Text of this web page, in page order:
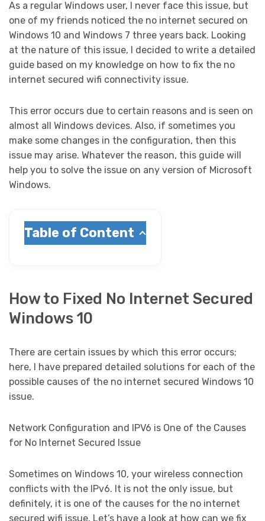
As a regular Windows user, I never face this issue, but
one of my friends noticed the no internet secured on
Windows 10 and Windows 7 three years back. Looking
at the nature of this issue, I decided to write a detailed
guide based on my knowledge on how to fix the no
internet secured wifi connectivity issue.
This error occurs due to certain reasons and is seen on
almost all Windows devices. Also, if sometimes you
make some changes in the configuration, then this
issue may arise. Whatever the reason, this guide will
help you to solve the issue on any version of Microsoft
Windows.
Table of Content
How to Fixed No Internet Secured
Windows 10
There are certain issues by which this error occurs;
here, I have prepared detailed solutions for each of the
possible causes of the no internet secured Windows 10
issue.
Network Configuration and IPV6 is One of the Causes
for No Internet Secured Issue
Sometimes on Windows 10, your wireless connection
conflicts with the IPv6. It is not the only issue, but
definitely, it is one of the causes for the no internet
secured wifi issue. Let’s have a look at how can we fix